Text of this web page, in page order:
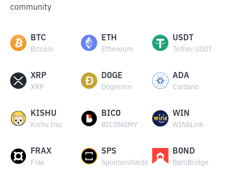
community
BTC
Bitcoin
ETH
Ethereum
USDT
Tether USDT
XRP
XRP
DOGE
Dogecoin
ADA
Cardano
KISHU
Kishu Inu
BICO
BICONOMY
WIN
WINkLink
FRAX
Frax
SPS
Splintershards
BOND
BarnBridge